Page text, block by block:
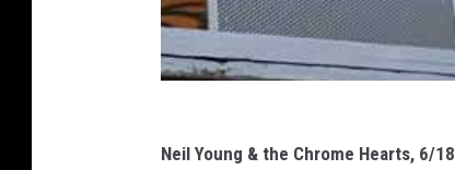
Neil Young & the Chrome Hearts, 6/